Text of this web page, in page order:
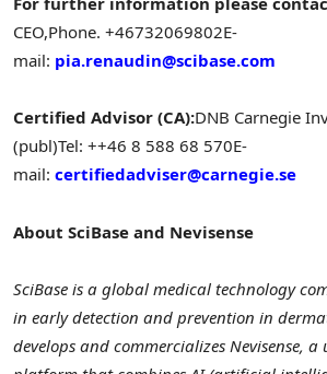
CEO,Phone. +46732069802E-
mail: pia.renaudin@scibase.com
Certified Advisor (CA):DNB Carnegie
(publ)Tel: ++46 8 588 68 570E-
mail: certifiedadviser@carnegie.se
About SciBase and Nevisense
SciBase is a global medical technology
in early detection and prevention in
develops and commercializes Nevisense,